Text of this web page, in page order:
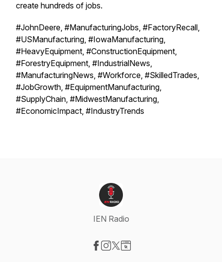
create hundreds of jobs.
#JohnDeere, #ManufacturingJobs, #FactoryRecall,
#USManufacturing, #IowaManufacturing,
#HeavyEquipment, #ConstructionEquipment,
#ForestryEquipment, #IndustrialNews,
#ManufacturingNews, #Workforce, #SkilledTrades,
#JobGrowth, #EquipmentManufacturing,
#SupplyChain, #MidwestManufacturing,
#EconomicImpact, #IndustryTrends
IEN Radio